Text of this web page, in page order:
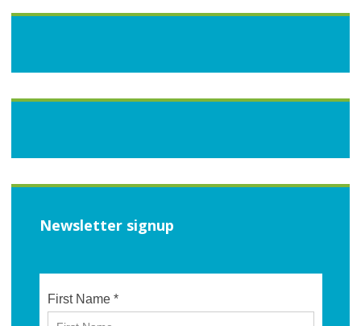
Newsletter signup